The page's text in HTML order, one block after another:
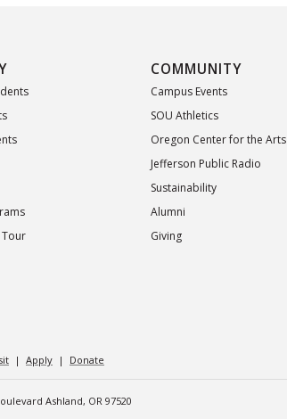
COMMUNITY
Campus Events
SOU Athletics
Oregon Center for the Arts
Jefferson Public Radio
Sustainability
Alumni
Giving
| Apply | Donate
Ashland, OR 97520